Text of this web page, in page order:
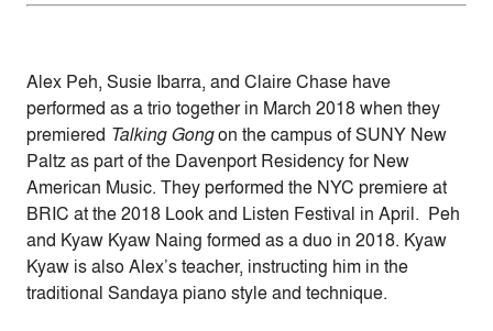
Alex Peh, Susie Ibarra, and Claire Chase have
performed as a trio together in March 2018 when they
premiered Talking Gongon the campus of SUNY New
Paltz as part of the Davenport Residency for New
American Music. They performed the NYC premiere at
BRIC at the 2018 Look and Listen Festival in April. Peh
and Kyaw Kyaw Naing formed as a duo in 2018. Kyaw
Kyaw is also Alex’s teacher, instructing him in the
traditional Sandaya piano style and technique.